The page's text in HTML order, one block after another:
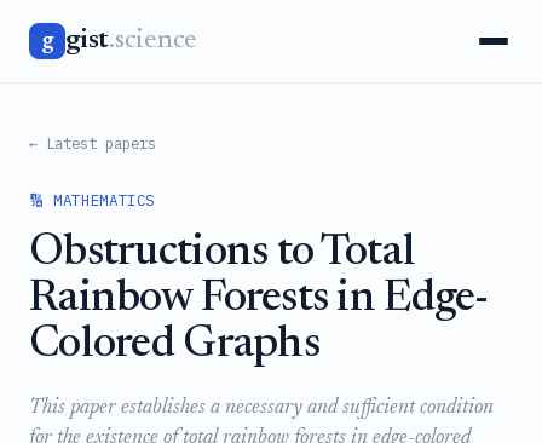
g gist.science
← Latest papers
🔢 MATHEMATICS
Obstructions to Total
Rainbow Forests in Edge-
Colored Graphs
This paper establishes a necessary and sufficient condition
for the existence of total rainbow forests in edge-colored